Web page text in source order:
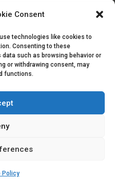
Consent
technologies like cookies to
Consenting to these
such as browsing behavior or
or withdrawing consent, may
functions.
Policy
Ltd 2019 |